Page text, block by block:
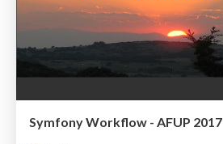
Symfony Workflow - AFUP 2017